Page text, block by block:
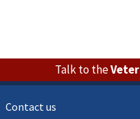
Talk to the
Contact us